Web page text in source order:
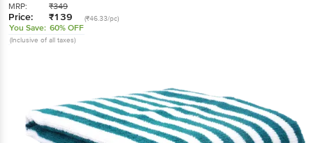
MRP: ₹349
Price: ₹139 (₹46.33/pc)
You Save: 60% OFF
(Inclusive of all taxes)